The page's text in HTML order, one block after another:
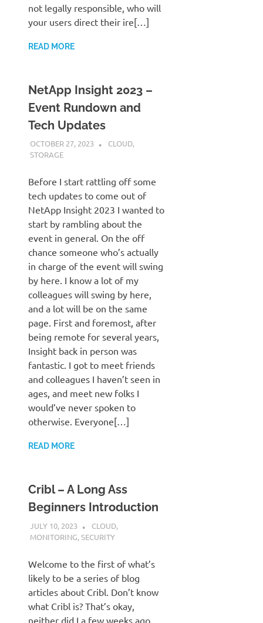
not legally responsible, who will
your users direct their ire[…]
READ MORE
NetApp Insight 2023 –
Event Rundown and
Tech Updates
OCTOBER 27, 2023 JUDSON MCKRATZ
CLOUD,
STORAGE
Before I start rattling off some
tech updates to come out of
NetApp Insight 2023 I wanted to
start by rambling about the
event in general. On the off
chance someone who’s actually
in charge of the event will swing
by here. I know a lot of my
colleagues will swing by here,
and a lot will be on the same
page. First and foremost, after
being remote for several years,
Insight back in person was
fantastic. I got to meet friends
and colleagues I haven’t seen in
ages, and meet new folks I
would’ve never spoken to
otherwise. Everyone[…]
READ MORE
Cribl – A Long Ass
Beginners Introduction
JULY 10, 2023 JUDSON MCKRATZ
CLOUD,
MONITORING,SECURITY
Welcome to the first of what’s
likely to be a series of blog
articles about Cribl. Don’t know
what Cribl is? That’s okay,
neither did I a few weeks ago.